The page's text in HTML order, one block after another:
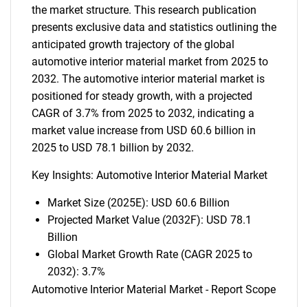
the market structure. This research publication
presents exclusive data and statistics outlining the
anticipated growth trajectory of the global
automotive interior material market from 2025 to
2032. The automotive interior material market is
positioned for steady growth, with a projected
CAGR of 3.7% from 2025 to 2032, indicating a
market value increase from USD 60.6 billion in
2025 to USD 78.1 billion by 2032.
Key Insights: Automotive Interior Material Market
Market Size (2025E): USD 60.6 Billion
Projected Market Value (2032F): USD 78.1
Billion
Global Market Growth Rate (CAGR 2025 to
2032): 3.7%
Automotive Interior Material Market - Report Scope